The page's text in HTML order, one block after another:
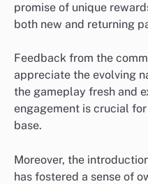
promise of unique
both new and returning
Feedback from the
appreciate the evolving
the gameplay fresh and
engagement is crucial
base.
Moreover, the
has fostered a sense of